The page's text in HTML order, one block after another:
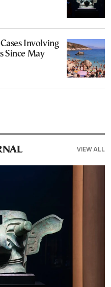
Involving
Since May
VIEW ALL